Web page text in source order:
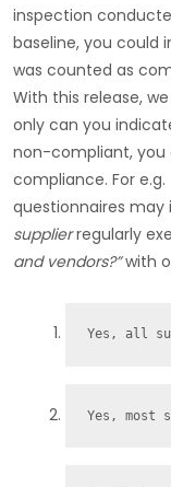
inspection
baseline, you could
was counted as
With this release,
only can you
non-compliant, you
compliance. For
questionnaires may
supplierregularly
and vendors?”with
Yes, all
Yes, most